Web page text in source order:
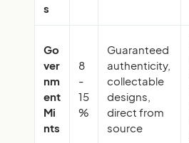
s
Go
ver
nm
ent
Mi
nts
8
-
15
%
Guaranteed
authenticity,
collectable
designs,
direct from
source